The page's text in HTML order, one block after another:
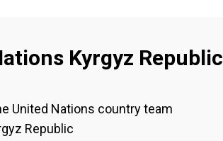
Kyrgyz Republic
United Nations country team
Republic